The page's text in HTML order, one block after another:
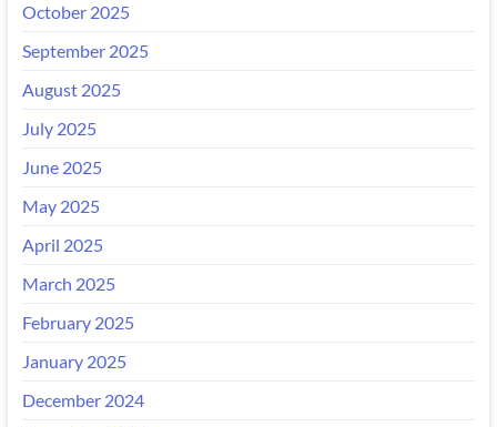
October 2025
September 2025
August 2025
July 2025
June 2025
May 2025
April 2025
March 2025
February 2025
January 2025
December 2024